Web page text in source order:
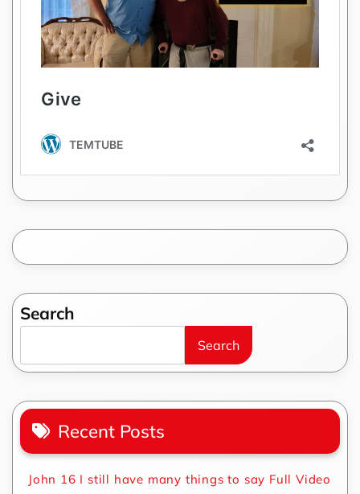
Search
Search
Recent Posts
John 16 I still have many things to say Full Video